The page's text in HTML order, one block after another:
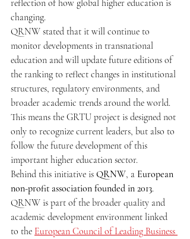
reflection of how global higher education is
changing.
QRNW stated that it will continue to
monitor developments in transnational
education and will update future editions of
the ranking to reflect changes in institutional
structures, regulatory environments, and
broader academic trends around the world.
This means the GRTU project is designed not
only to recognize current leaders, but also to
follow the future development of this
important higher education sector.
Behind this initiative is QRNW, a European
non-profit association founded in 2013.
QRNW is part of the broader quality and
academic development environment linked
to the European Council of Leading Business